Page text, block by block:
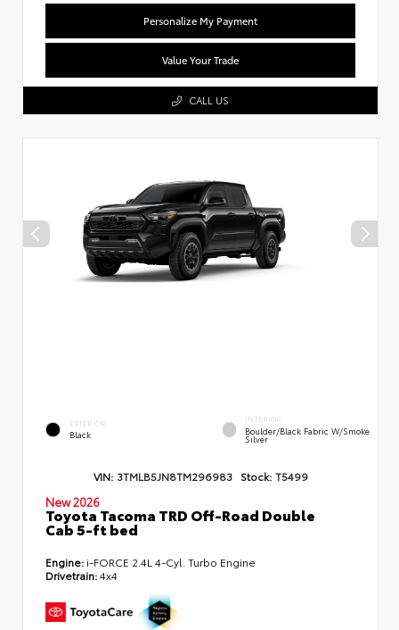
Personalize My Payment
Value Your Trade
CALL US
EXTERIOR
Black
INTERIOR
Boulder/Black Fabric W/Smoke
Silver
VIN: 3TMLB5JN8TM296983 Stock: T5499
New 2026
Toyota Tacoma TRD Off-Road Double
Cab 5-ft bed
Engine: i-FORCE 2.4L 4-Cyl. Turbo Engine
Drivetrain:4x4